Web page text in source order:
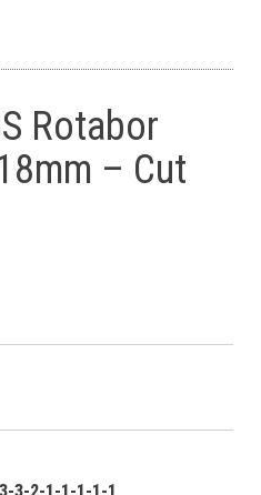
Rotabor
– Cut
HSS Ø18mm - Cut Depth 25mm